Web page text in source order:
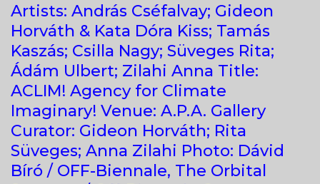
Artists: András Cséfalvay; Gideon
Horváth & Kata Dóra Kiss; Tamás
Kaszás; Csilla Nagy; Süveges Rita;
Ádám Ulbert; Zilahi Anna Title:
ACLIM! Agency for Climate
Imaginary! Venue: A.P.A. Gallery
Curator: Gideon Horváth; Rita
Süveges; Anna Zilahi Photo: Dávid
Bíró / OFF-Biennale, The Orbital